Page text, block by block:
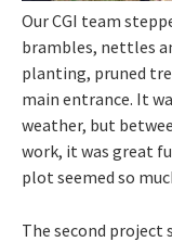
Our CGI team
brambles, nettles
planting, pruned
main entrance. It
weather, but
work, it was great
plot seemed so
The second project